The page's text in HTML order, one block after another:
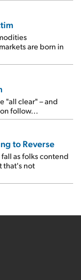
are born in
"all clear" – and
follow...
to Reverse
as folks contend
that's not